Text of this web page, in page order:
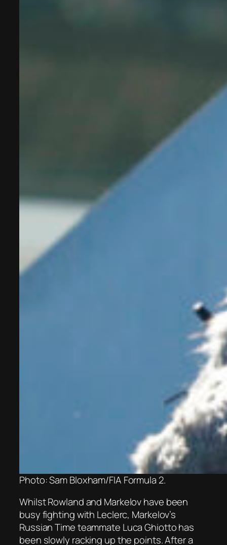
Photo: Sam Bloxham/FIA Formula 2.
Whilst Rowland and Markelov have been
busy fighting with Leclerc, Markelov’s
Russian Time teammate Luca Ghiotto has
been slowly racking up the points. After a